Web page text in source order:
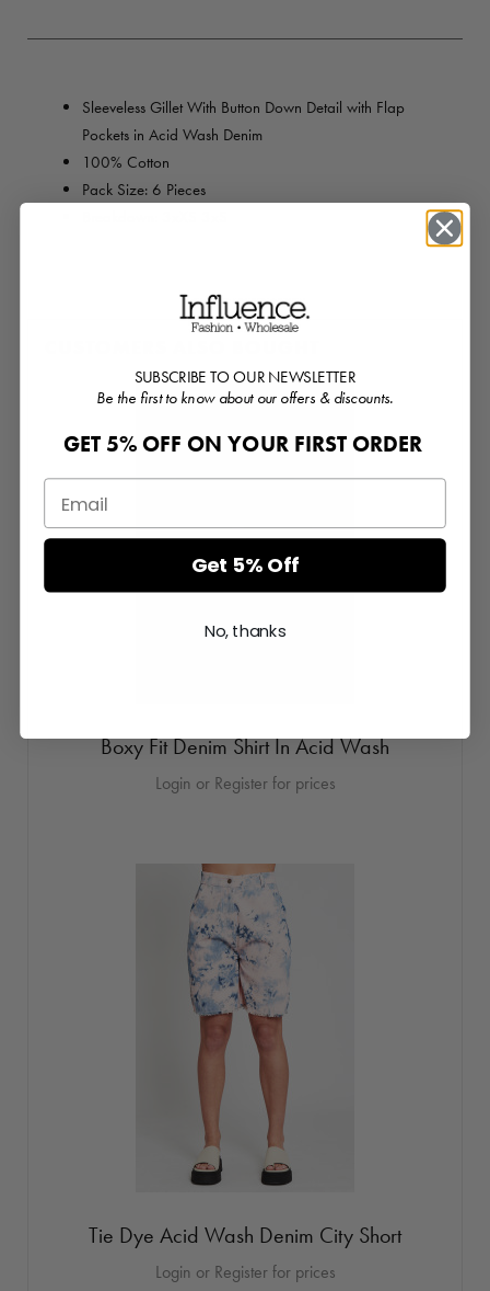
Sleeveless Gillet With Button Down Detail with Flap
Pockets in Acid Wash Denim
100% Cotton
Pack Size: 6 Pieces
Boxy Fit Denim Shirt In Acid Wash
Login or Register for prices
Tie Dye Acid Wash Denim City Short
Login or Register for prices
SUBSCRIBE TO OUR NEWSLETTER
Be the first to know about our offers & discounts.
GET 5% OFF ON YOUR FIRST ORDER
Get 5% Off
No, thanks